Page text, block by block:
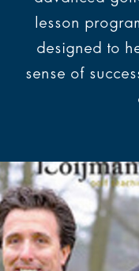
lesson
designed to
sense of